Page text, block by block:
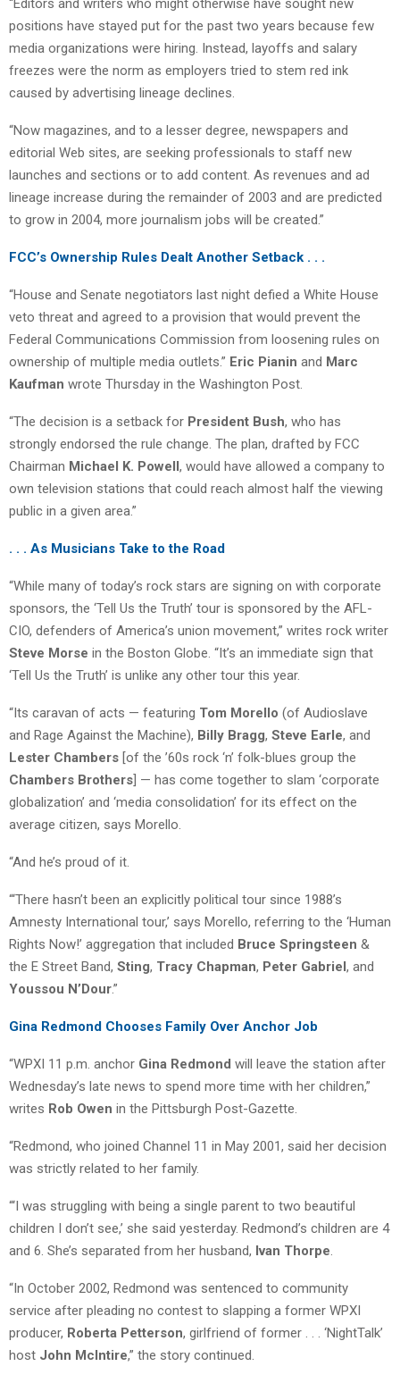
positions have stayed put for the past two years because few
media organizations were hiring. Instead, layoffs and salary
freezes were the norm as employers tried to stem red ink
caused by advertising lineage declines.
“Now magazines, and to a lesser degree, newspapers and
editorial Web sites, are seeking professionals to staff new
launches and sections or to add content. As revenues and ad
lineage increase during the remainder of 2003 and are predicted
to grow in 2004, more journalism jobs will be created.”
FCC’s Ownership Rules Dealt Another Setback . . .
“House and Senate negotiators last night defied a White House
veto threat and agreed to a provision that would prevent the
Federal Communications Commission from loosening rules on
ownership of multiple media outlets.” Eric Pianin and Marc
Kaufman wrote Thursday in the Washington Post.
“The decision is a setback for President Bush, who has
strongly endorsed the rule change. The plan, drafted by FCC
Chairman Michael K. Powell, would have allowed a company to
own television stations that could reach almost half the viewing
public in a given area.”
. . . As Musicians Take to the Road
“While many of today’s rock stars are signing on with corporate
sponsors, the ‘Tell Us the Truth’ tour is sponsored by the AFL-
CIO, defenders of America’s union movement,” writes rock writer
Steve Morse in the Boston Globe. “It’s an immediate sign that
‘Tell Us the Truth’ is unlike any other tour this year.
“Its caravan of acts — featuring Tom Morello (of Audioslave
and Rage Against the Machine), Billy Bragg, Steve Earle, and
Lester Chambers [of the ’60s rock ‘n’ folk-blues group the
Chambers Brothers] — has come together to slam ‘corporate
globalization’ and ‘media consolidation’ for its effect on the
average citizen, says Morello.
“And he’s proud of it.
“‘There hasn’t been an explicitly political tour since 1988’s
Amnesty International tour,’ says Morello, referring to the ‘Human
Rights Now!’ aggregation that included Bruce Springsteen &
the E Street Band, Sting, Tracy Chapman, Peter Gabriel, and
Youssou N’Dour.”
Gina Redmond Chooses Family Over Anchor Job
“WPXI 11 p.m. anchor Gina Redmond will leave the station after
Wednesday’s late news to spend more time with her children,”
writes Rob Owen in the Pittsburgh Post-Gazette.
“Redmond, who joined Channel 11 in May 2001, said her decision
was strictly related to her family.
“‘I was struggling with being a single parent to two beautiful
children I don’t see,’ she said yesterday. Redmond’s children are 4
and 6. She’s separated from her husband, Ivan Thorpe
“In October 2002, Redmond was sentenced to community
service after pleading no contest to slapping a former WPXI
producer, Roberta Petterson, girlfriend of former . . . ‘NightTalk’
host John McIntire,” the story continued.